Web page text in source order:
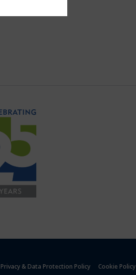
Privacy & Data Protection Policy Cookie Policy